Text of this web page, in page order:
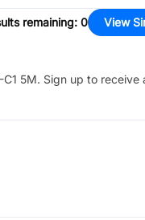
remaining: 0 View
5M. Sign up to receive